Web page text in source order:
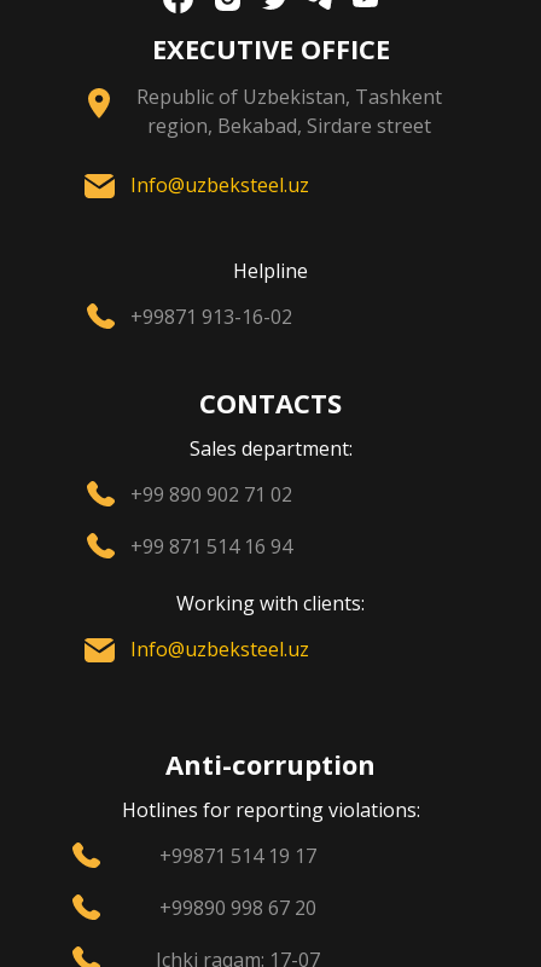
EXECUTIVE OFFICE
Republic of Uzbekistan, Tashkent
region, Bekabad, Sirdare street
Info@uzbeksteel.uz
Helpline
+99871 913-16-02
CONTACTS
Sales department:
+99 890 902 71 02
+99 871 514 16 94
Working with clients:
Info@uzbeksteel.uz
Anti-corruption
Hotlines for reporting violations:
+99871 514 19 17
+99890 998 67 20
Ichki raqam: 17-07